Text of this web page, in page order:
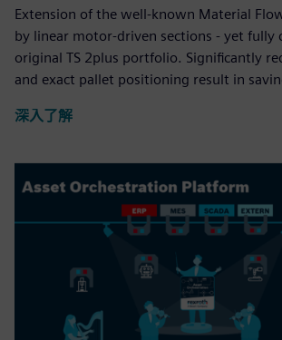
Extension of the well-known Material
by linear motor-driven sections - yet fully
original TS 2plus portfolio. Significantly
and exact pallet positioning result in
深入了解